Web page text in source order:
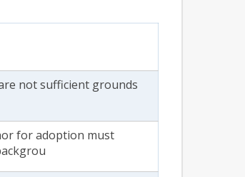
not sufficient grounds
for adoption must